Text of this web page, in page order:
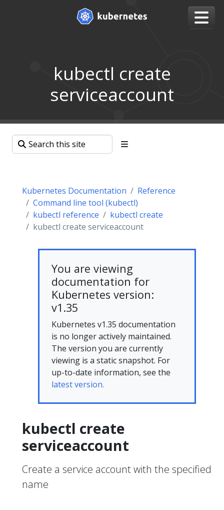
kubectl create
serviceaccount
Kubernetes Documentation
Reference
Command line tool (kubectl)
kubectl reference
kubectl create
kubectl create serviceaccount
You are viewing
documentation for
Kubernetes version:
v1.35
Kubernetes v1.35 documentation
is no longer actively maintained.
The version you are currently
viewing is a static snapshot. For
up-to-date information, see the
latest version.
kubectl create
serviceaccount
Create a service account with the specified
name